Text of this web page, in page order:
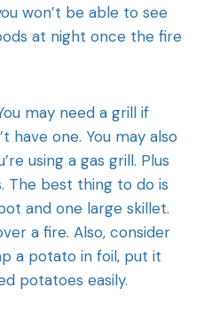
won’t be able to see
at night once the fire
may need a grill if
have one. You may also
using a gas grill. Plus
The best thing to do is
and one large skillet.
a fire. Also, consider
a potato in foil, put it
potatoes easily.